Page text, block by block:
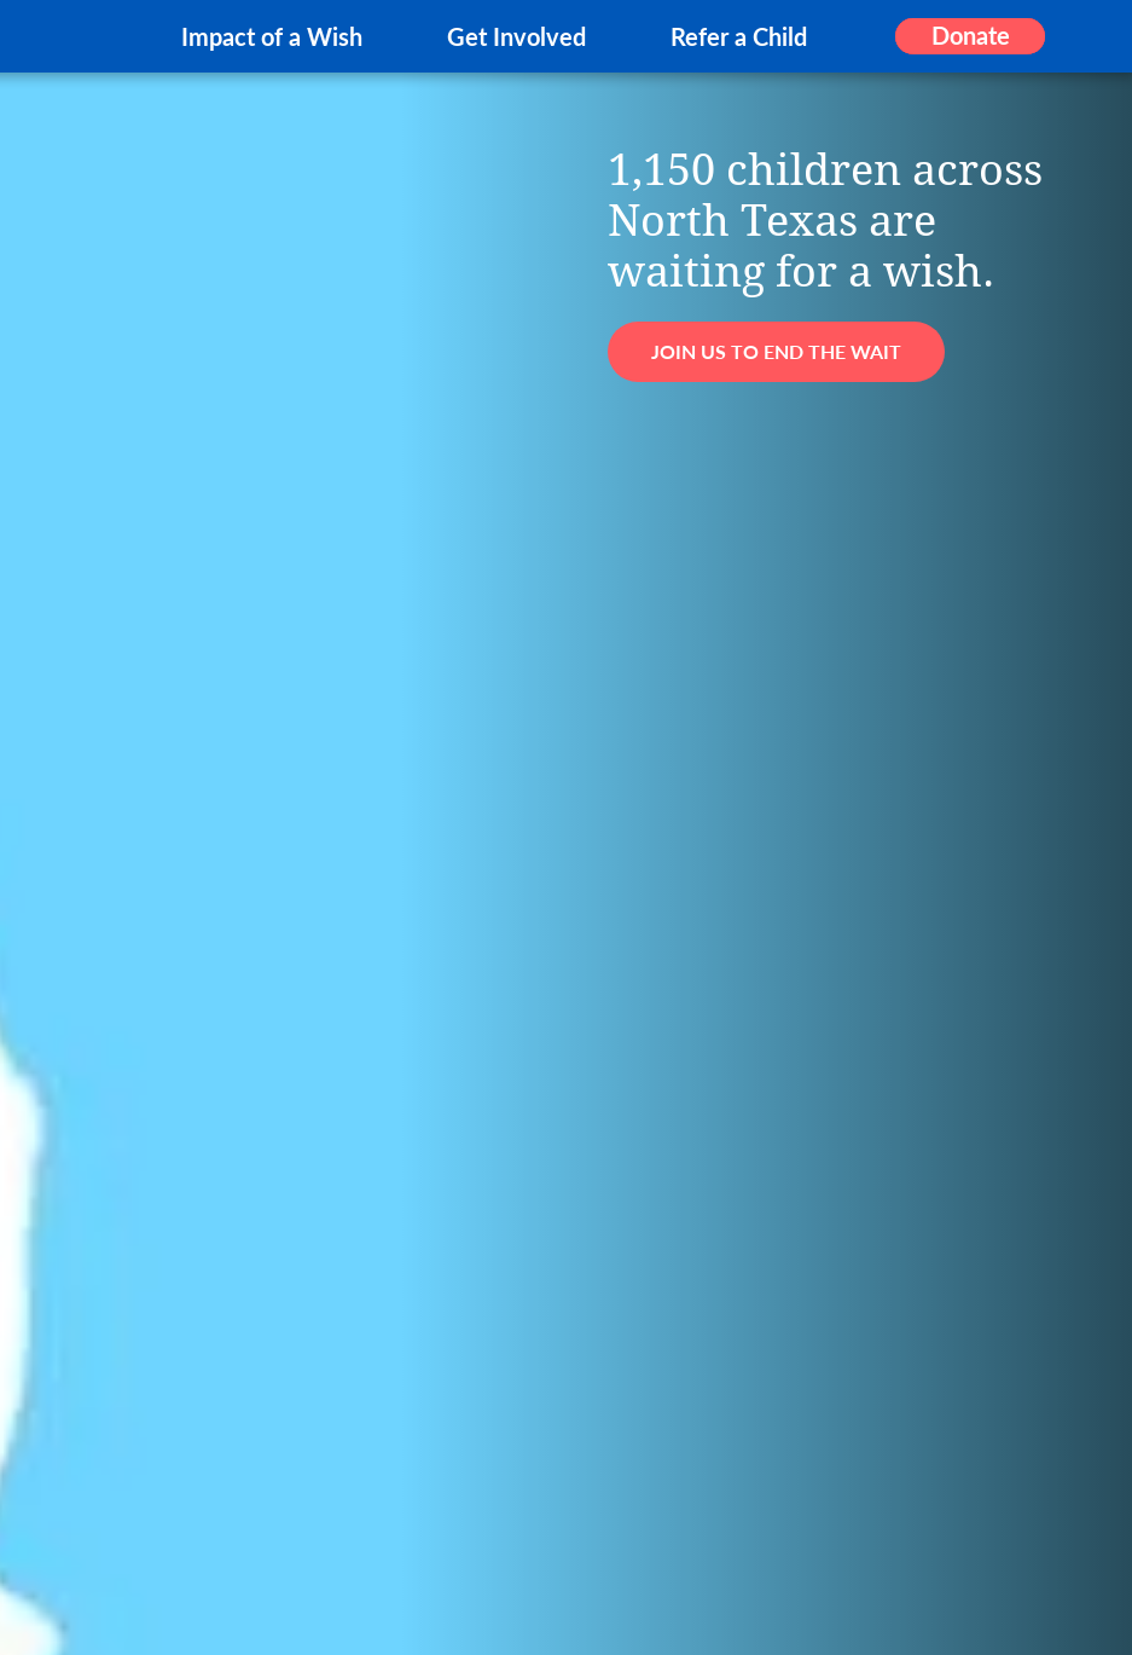
Impact of a Wish Get Involved Refer a Child Donate
1,150 children across
North Texas are
waiting for a wish.
JOIN US TO END THE WAIT